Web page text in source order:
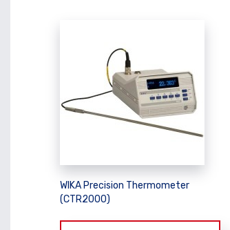
WIKA Precision Thermometer
(CTR2000)